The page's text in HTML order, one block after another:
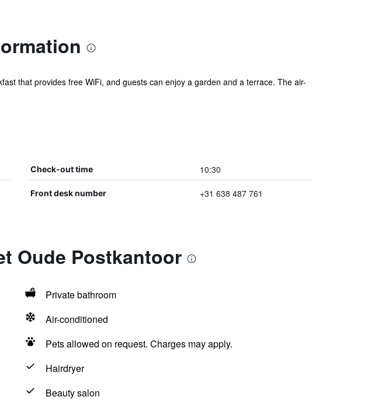
that provides free WiFi, and guests can enjoy a garden and a terrace. The air-
Check-out time 10:30
Front desk number +31 638 487 761
Oude Postkantoor
Private bathroom
Air-conditioned
Pets allowed on request. Charges may apply.
Hairdryer
Beauty salon